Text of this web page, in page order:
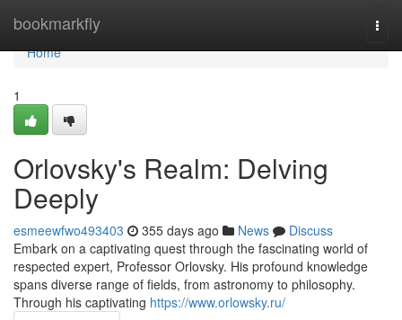
bookmarkfly
Home
Home
1
Orlovsky's Realm: Delving
Deeply
esmeewfwo493403 355 days ago News
Discuss
Embark on a captivating quest through the fascinating world of
respected expert, Professor Orlovsky. His profound knowledge
spans diverse range of fields, from astronomy to philosophy.
Through his captivating https://www.orlowsky.ru/